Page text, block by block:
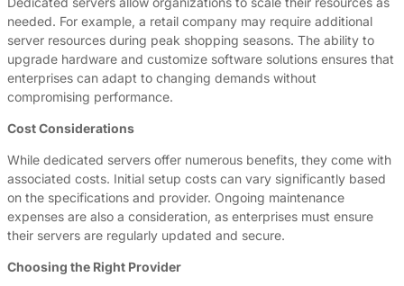
needed. For example, a retail company may require additional
server resources during peak shopping seasons. The ability to
upgrade hardware and customize software solutions ensures that
enterprises can adapt to changing demands without
compromising performance.
Cost Considerations
While dedicated servers offer numerous benefits, they come with
associated costs. Initial setup costs can vary significantly based
on the specifications and provider. Ongoing maintenance
expenses are also a consideration, as enterprises must ensure
their servers are regularly updated and secure.
Choosing the Right Provider